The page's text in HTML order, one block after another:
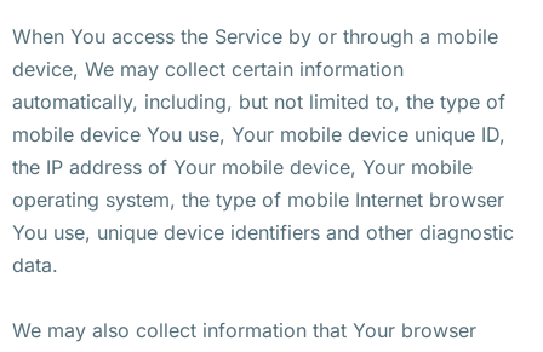
When You access the Service by or through a mobile
device, We may collect certain information
automatically, including, but not limited to, the type of
mobile device You use, Your mobile device unique ID,
the IP address of Your mobile device, Your mobile
operating system, the type of mobile Internet browser
You use, unique device identifiers and other diagnostic
data.
We may also collect information that Your browser